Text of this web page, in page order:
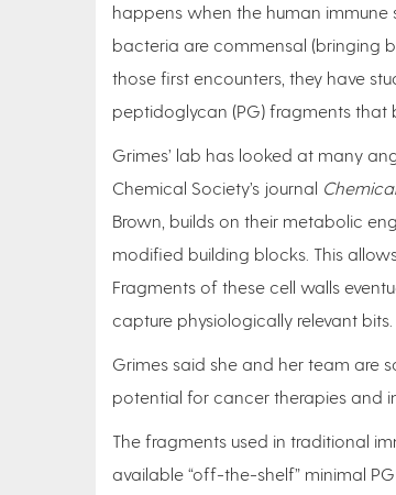
happens when the human
bacteria are commensal (bringing
those first encounters, they have
peptidoglycan (PG) fragments that
Grimes’ lab has looked at many
Chemical Society’s journal
Brown, builds on their metabolic
modified building blocks. This
Fragments of these cell walls
capture physiologically relevant bits.
Grimes said she and her team are
potential for cancer therapies and
The fragments used in traditional
available “off-the-shelf” minimal